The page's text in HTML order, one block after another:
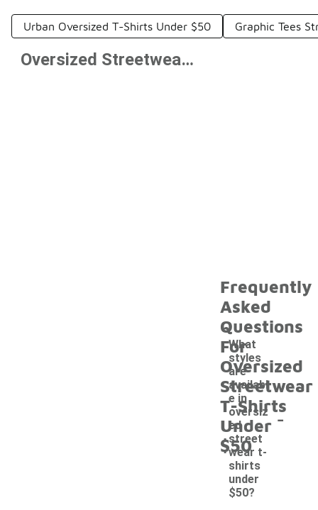
Urban Oversized T-Shirts Under $50 Graphic Tees
Prev 1 2 Next
Oversized Streetwear T-Shirts Under $50
Frequently
Asked
Questions
For
Oversized
Streetwear
T-Shirts
Under
$50
What
styles
are
availabl
e in
oversiz
ed
street
wear t-
shirts
under
$50?
-